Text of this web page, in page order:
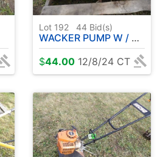
Lot 192 44 Bid(s)
WACKER PUMP W / GAS ENGINE
$44.00 12/8/24 CT